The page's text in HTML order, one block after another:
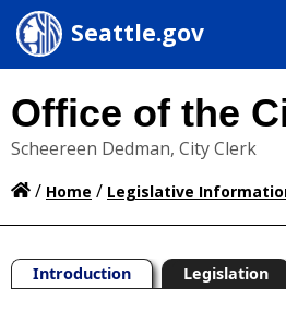
Seattle.gov
Office of the
Scheereen Dedman, City Clerk
/ Home / Legislative
Introduction Legislation